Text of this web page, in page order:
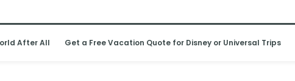
After All Get a Free Vacation Quote for Disney or Universal Trips